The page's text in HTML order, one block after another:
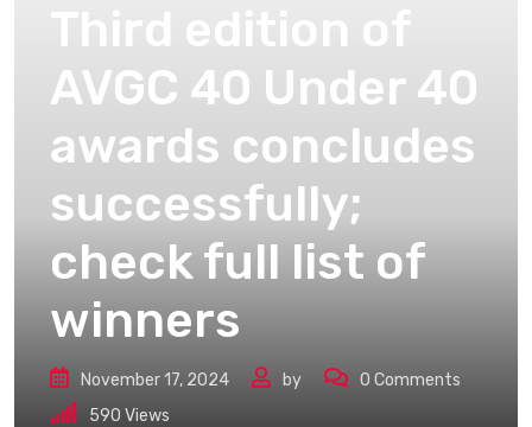
Third edition of
AVGC 40 Under 40
awards concludes
successfully;
check full list of
winners
November 17, 2024 by 0 Comments
590 Views